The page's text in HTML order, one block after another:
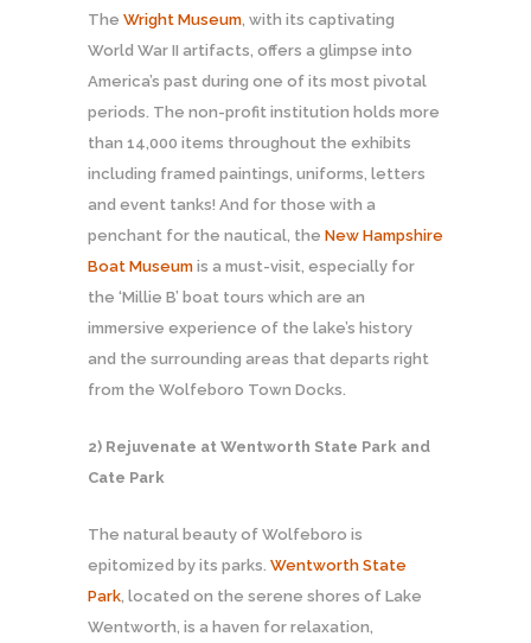
The Wright Museum, with its captivating
World War II artifacts, offers a glimpse into
America’s past during one of its most pivotal
periods. The non-profit institution holds more
than 14,000 items throughout the exhibits
including framed paintings, uniforms, letters
and event tanks! And for those with a
penchant for the nautical, the New Hampshire
Boat Museum is a must-visit, especially for
the ‘Millie B’ boat tours which are an
immersive experience of the lake’s history
and the surrounding areas that departs right
from the Wolfeboro Town Docks.
2) Rejuvenate at Wentworth State Park and
Cate Park
The natural beauty of Wolfeboro is
epitomized by its parks. Wentworth State
Park, located on the serene shores of Lake
Wentworth, is a haven for relaxation,